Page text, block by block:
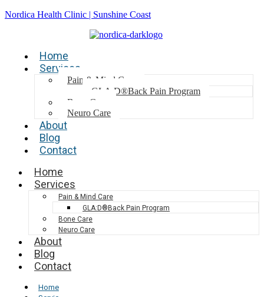
Nordica Health Clinic | Sunshine Coast
Home
Services
Pain & Mind Care
GLA:D®Back Pain Program
Bone Care
Neuro Care
About
Blog
Contact
Home
Services
Pain & Mind Care
GLA:D®Back Pain Program
Bone Care
Neuro Care
About
Blog
Contact
Home